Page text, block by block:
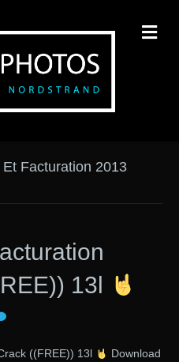
Et Facturation 2013
13l
((FREE)) 13l
Download